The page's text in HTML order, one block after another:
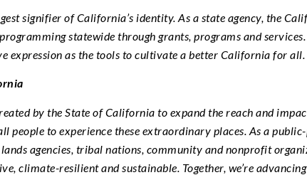
signifier of California’s identity. As a state agency, the
statewide through grants, programs and services.
expression as the tools to cultivate a better California for all.
by the State of California to expand the reach and
people to experience these extraordinary places. As a
agencies, tribal nations, community and nonprofit
climate-resilient and sustainable. Together, we’re